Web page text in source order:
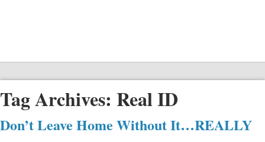
Tag Archives: Real ID
Don’t Leave Home Without It…REALLY